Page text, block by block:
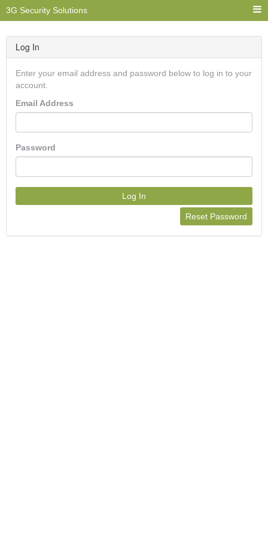
3G Security Solutions
Log In
Enter your email address and password below to log in to your
account.
Email Address
Password
Log In
Reset Password